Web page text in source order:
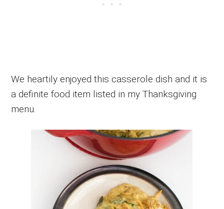
We heartily enjoyed this casserole dish and it is
a definite food item listed in my Thanksgiving
menu.